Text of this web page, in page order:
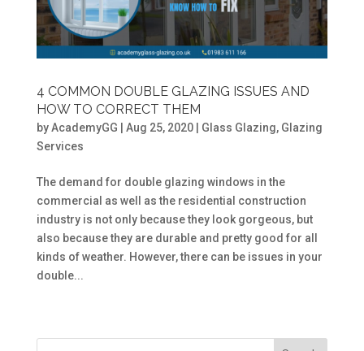
4 COMMON DOUBLE GLAZING ISSUES AND
HOW TO CORRECT THEM
byAcademyGG Aug 25, 2020| Glass Glazing, Glazing
Services
The demand for double glazing windows in the
commercial as well as the residential construction
industry is not only because they look gorgeous, but
also because they are durable and pretty good for all
kinds of weather. However, there can be issues in your
double...